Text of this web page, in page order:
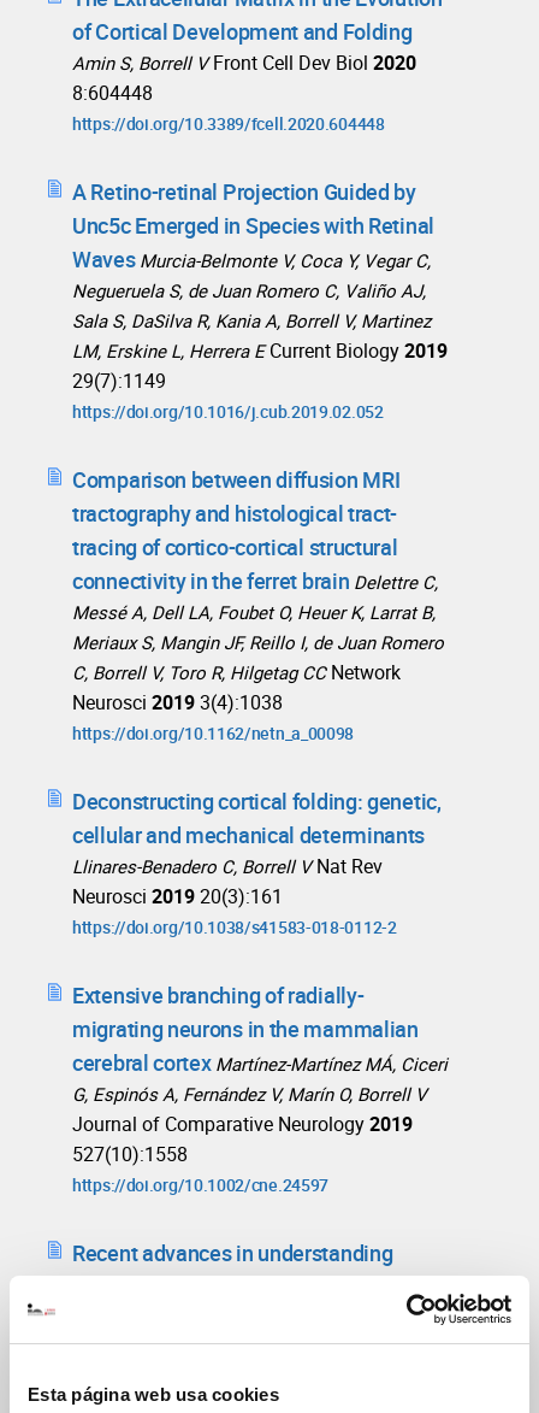
Esta página web usa cookies
of Cortical Development and Folding
Amin S, Borrell V Front Cell Dev Biol 2020
8:604448
https://doi.org/10.3389/fcell.2020.604448
A Retino-retinal Projection Guided by
Unc5c Emerged in Species with Retinal
Waves Murcia-Belmonte V, Coca Y, Vegar C,
Negueruela S, de Juan Romero C, Valiño AJ,
Sala S, DaSilva R, Kania A, Borrell V, Martinez
LM, Erskine L, Herrera E Current Biology2019
29(7):1149
https://doi.org/10.1016/j.cub.2019.02.052
Comparison between diffusion MRI
tractography and histological tract-
tracing of cortico-cortical structural
connectivity in the ferret brain Delettre C,
Messé A, Dell LA, Foubet O, Heuer K, Larrat B,
Meriaux S, Mangin JF, Reillo I, de Juan Romero
C, Borrell V, Toro R, Hilgetag CC Network
Neurosci 20193(4):1038
https://doi.org/10.1162/netn_a_00098
Deconstructing cortical folding: genetic,
cellular and mechanical determinants
Llinares-Benadero C, Borrell V Nat Rev
Neurosci 201920(3):161
https://doi.org/10.1038/s41583-018-0112-2
Extensive branching of radially-
migrating neurons in the mammalian
cerebral cortex Martínez-Martínez MÁ, Ciceri
G, Espinós A, Fernández V, Marín O, Borrell V
Journal of Comparative Neurology2019
527(10):1558
https://doi.org/10.1002/cne.24597
Recent advances in understanding
8:F1000 Faculty Rev-1791
https://doi.org/10.12688/f1000research.20332.1